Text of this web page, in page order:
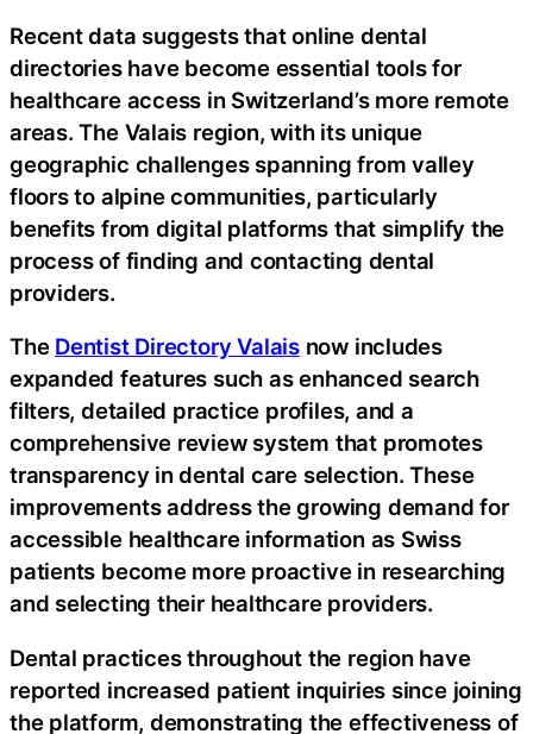
Recent data suggests that online dental
directories have become essential tools for
healthcare access in Switzerland’s more remote
areas. The Valais region, with its unique
geographic challenges spanning from valley
floors to alpine communities, particularly
benefits from digital platforms that simplify the
process of finding and contacting dental
providers.
The Dentist Directory Valaisnow includes
expanded features such as enhanced search
filters, detailed practice profiles, and a
comprehensive review system that promotes
transparency in dental care selection. These
improvements address the growing demand for
accessible healthcare information as Swiss
patients become more proactive in researching
and selecting their healthcare providers.
Dental practices throughout the region have
reported increased patient inquiries since joining
the platform, demonstrating the effectiveness of